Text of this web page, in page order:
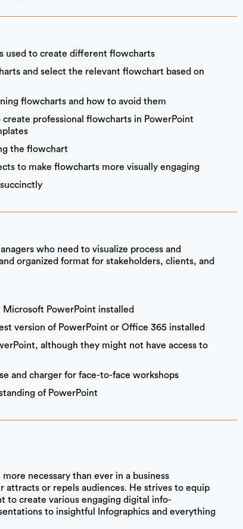
used to create different flowcharts
and select the relevant flowchart based on
flowcharts and how to avoid them
professional flowcharts in PowerPoint
the flowchart
to make flowcharts more visually engaging
who need to visualize process and
organized format for stakeholders, clients, and
PowerPoint installed
version of PowerPoint or Office 365 installed
although they might not have access to
and charger for face-to-face workshops
of PowerPoint
necessary than ever in a business
attracts or repels audiences. He strives to equip
to create various engaging digital info-
to insightful Infographics and everything